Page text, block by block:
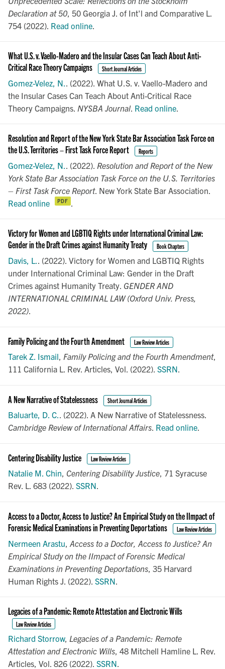
Declaration at 50 , 50 Georgia J. of Int'l and Comparative L.
754 (2022). Read online
What U.S. v. Vaello-Madero and the Insular Cases Can Teach About Anti-
Critical Race Theory Campaigns
Short Journal Articles
Gomez-Velez, N.
. (2022). What U.S. v. Vaello-Madero and
the Insular Cases Can Teach About Anti-Critical Race
Theory Campaigns. NYSBA Journal. Read online
Resolution and Report of the New York State Bar Association Task Force on
the U.S. Territories – First Task Force Report
Reports
Gomez-Velez, N.. (2022). Resolution and Report of the New
York State Bar Association Task Force on the U.S. Territories
– First Task Force Report. New York State Bar Association.
Read online
.
Victory for Women and LGBTIQ Rights under International Criminal Law:
Gender in the Draft Crimes against Humanity Treaty
Book Chapters
Davis, L.. (2022). Victory for Women and LGBTIQ Rights
under International Criminal Law: Gender in the Draft
Crimes against Humanity Treaty. GENDER AND
INTERNATIONAL CRIMINAL LAW (Oxford Univ. Press,
2022).
Family Policing and the Fourth Amendment Law Review Articles
Tarek Z. Ismail, Family Policing and the Fourth Amendment,
111 California L. Rev. Articles, Vol. (2022). SSRN.
A New Narrative of Statelessness Short Journal Articles
Baluarte, D. C.. (2022). A New Narrative of Statelessness.
Cambridge Review of International Affairs. Read online.
Centering Disability Justice Law Review Articles
Natalie M. Chin, Centering Disability Justice, 71 Syracuse
Rev. L. 683 (2022). SSRN.
Access to a Doctor, Access to Justice? An Empirical Study on the IImpact of
Forensic Medical Examinations in Preventing Deportations
Law Review Articles
Nermeen Arastu Access to a Doctor, Access to Justice? An
Empirical Study on the IImpact of Forensic Medical
Examinations in Preventing Deportations , 35 Harvard
Human Rights J. (2022). SSRN
Legacies of a Pandemic: Remote Attestation and Electronic Wills
Law Review Articles
Richard Storrow, Legacies of a Pandemic: Remote
Attestation and Electronic Wills , 48 Mitchell Hamline L. Rev.
Articles, Vol. 826 (2022). SSRN